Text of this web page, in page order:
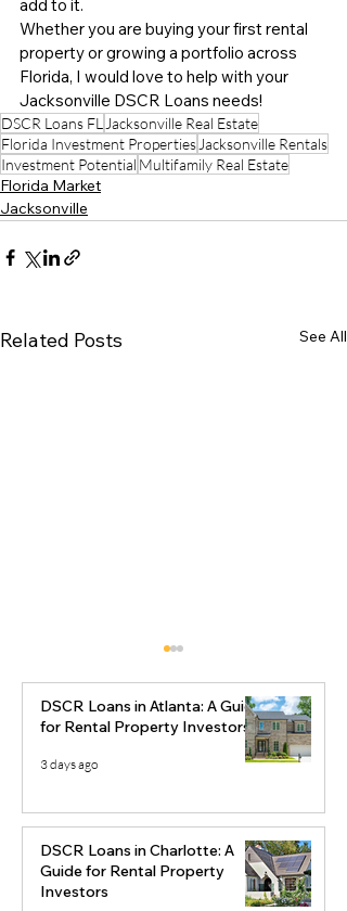
add to it.
Whether you are buying your first rental
property or growing a portfolio across
Florida, I would love to help with your
Jacksonville DSCR Loans needs!
DSCR Loans FLJacksonville Real Estate
Florida Investment PropertiesJacksonville Rentals
Investment Potential Multifamily Real Estate
Florida Market
Jacksonville
Related Posts See All
Ocala DSCR Loans:
Rental Property &
Airbnb Financing for
Investors
DSCR Loans in Atlanta: A Guide
for Rental Property Investors
3 days ago
DSCR Loans in Charlotte: A
Guide for Rental Property
Investors